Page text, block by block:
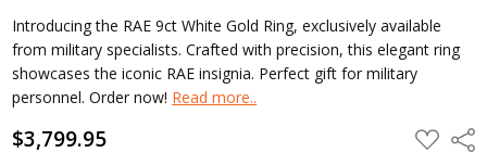
Introducing the RAE 9ct White Gold Ring, exclusively available
from military specialists. Crafted with precision, this elegant ring
showcases the iconic RAE insignia. Perfect gift for military
personnel. Order now! Read more..
$3,799.95 ADD
TO